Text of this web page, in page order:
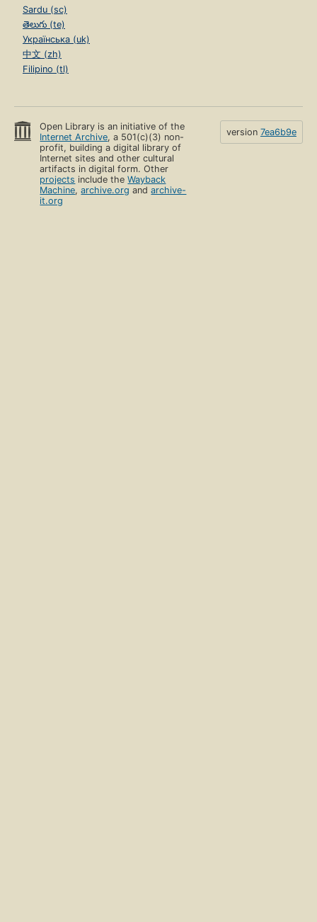
Sardu (sc)
తెలుగు (te)
Українська (uk)
中文 (zh)
Filipino (tl)
Open Library is an initiative of the
Internet Archive, a 501(c)(3) non-
profit, building a digital library of
Internet sites and other cultural
artifacts in digital form. Other
projects include theWayback
Machine,archive.org andarchive-
it.org
version 7ea6b9e